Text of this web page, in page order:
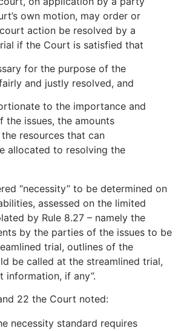
own motion, may order or
action be resolved by a
if the Court is satisfied that
for the purpose of the
and justly resolved, and
to the importance and
the issues, the amounts
resources that can
allocated to resolving the
“necessity” to be determined on
assessed on the limited
by Rule 8.27 – namely the
by the parties of the issues to be
trial, outlines of the
be called at the streamlined trial,
information, if any”.
22 the Court noted:
standard requires